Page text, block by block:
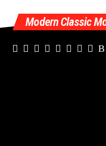
Modern Classic